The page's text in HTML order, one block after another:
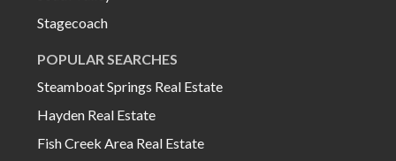
Stagecoach
POPULAR SEARCHES
Steamboat Springs Real Estate
Hayden Real Estate
Fish Creek Area Real Estate